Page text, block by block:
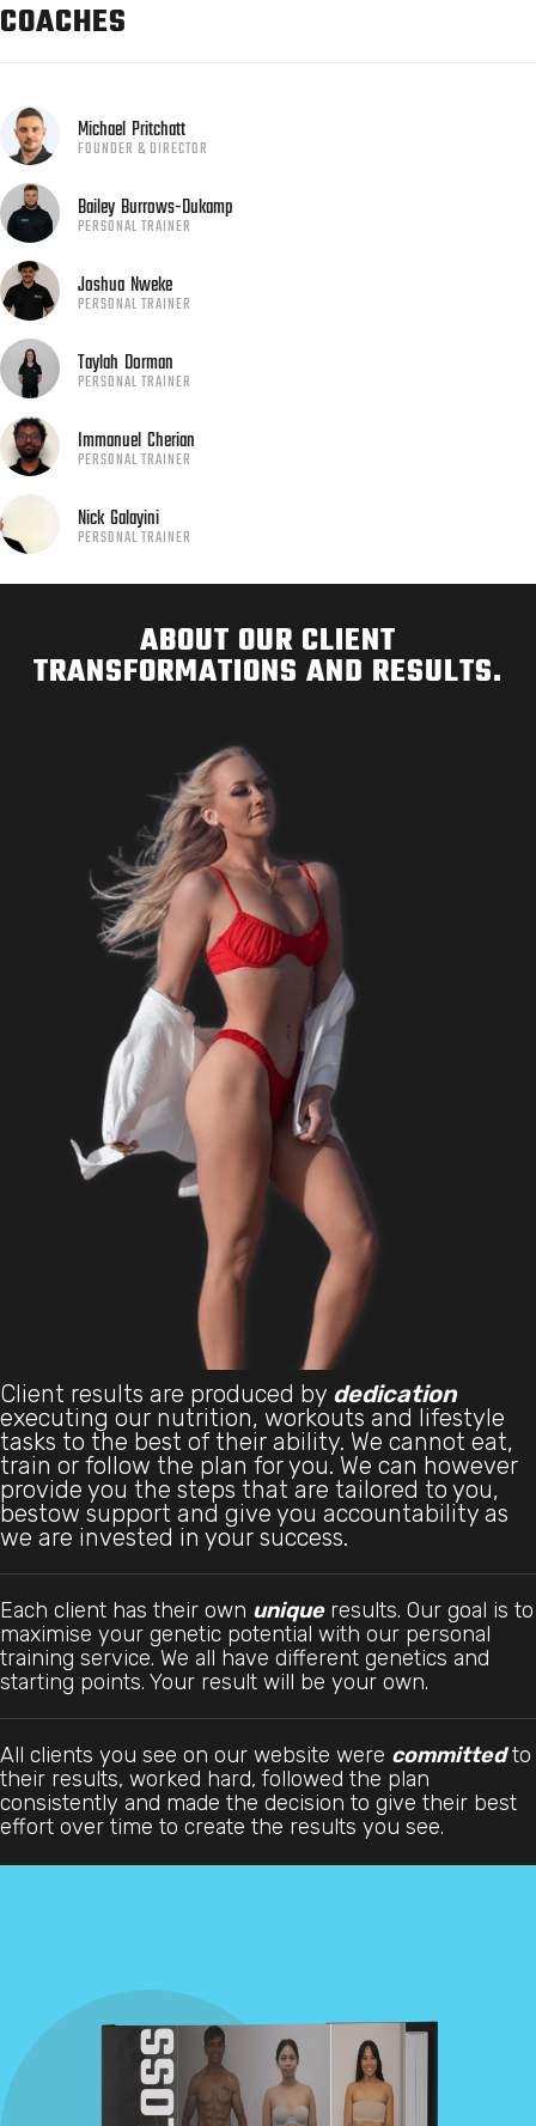
COACHES
Michael Pritchatt
FOUNDER & DIRECTOR
Bailey Burrows-Dukamp
PERSONAL TRAINER
Joshua Nweke
PERSONAL TRAINER
Taylah Dorman
PERSONAL TRAINER
Immanuel Cherian
PERSONAL TRAINER
Nick Galayini
PERSONAL TRAINER
ABOUT OUR CLIENT
TRANSFORMATIONS AND RESULTS.
Client results are produced by dedication
executing our nutrition, workouts and lifestyle
tasks to the best of their ability. We cannot eat,
train or follow the plan for you. We can however
provide you the steps that are tailored to you,
bestow support and give you accountability as
we are invested in your success.
Each client has their own uniqueresults. Our goal is to
maximise your genetic potential with our personal
training service. We all have different genetics and
starting points. Your result will be your own.
All clients you see on our website were committedto
their results, worked hard, followed the plan
consistently and made the decision to give their best
effort over time to create the results you see.